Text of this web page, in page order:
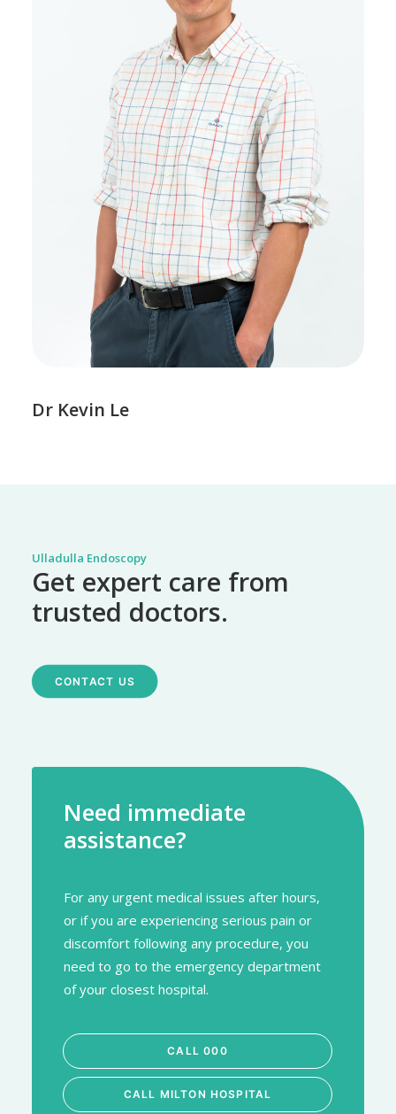
Dr Kevin Le
Ulladulla Endoscopy
Get expert care from
trusted doctors.
CONTACT US
Need immediate
assistance?
For any urgent medical issues after hours,
or if you are experiencing serious pain or
discomfort following any procedure, you
need to go to the emergency department
of your closest hospital.
CALL 000
CALL MILTON HOSPITAL